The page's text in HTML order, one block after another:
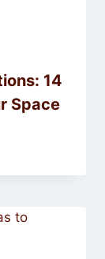
14
Space